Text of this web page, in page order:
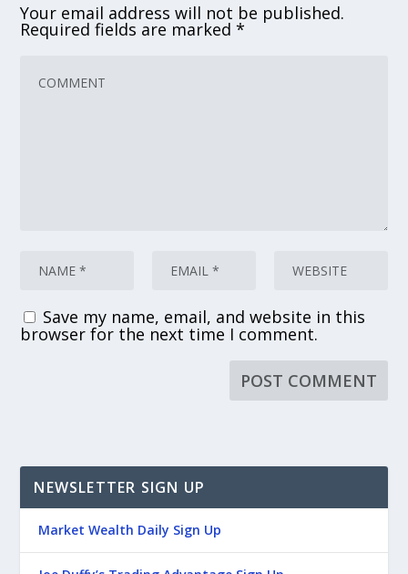
Your email address will not be published.
Required fields are marked*
Save my name, email, and website in this
browser for the next time I comment.
NEWSLETTER SIGN UP
Market Wealth Daily Sign Up